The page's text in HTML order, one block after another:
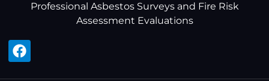
Professional Asbestos Surveys and Fire Risk
Assessment Evaluations